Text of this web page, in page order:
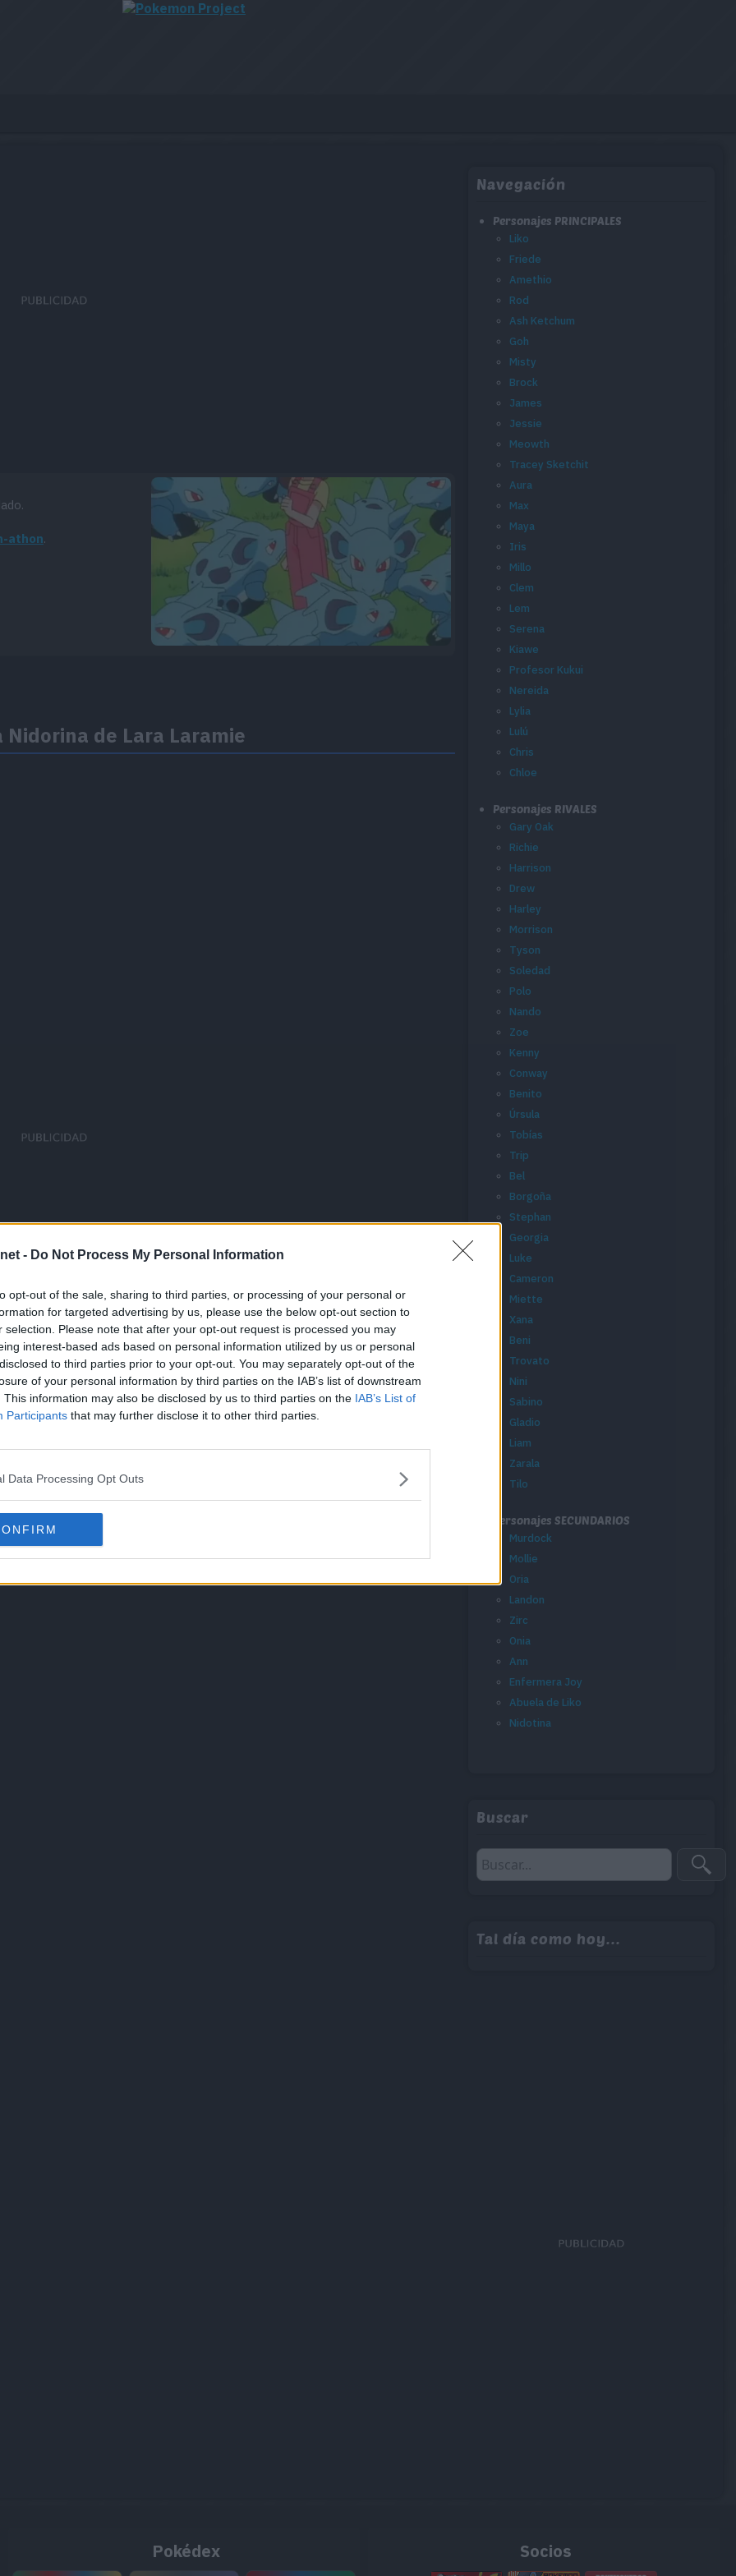
- Do Not Process My Personal Information
opt-out of the sale, sharing to third parties, or processing of your personal or
for targeted advertising by us, please use the below opt-out section to
selection. Please note that after your opt-out request is processed you may
interest-based ads based on personal information utilized by us or personal
to third parties prior to your opt-out. You may separately opt-out of the
of your personal information by third parties on the IAB’s list of downstream
This information may also be disclosed by us to third parties on the IAB’s List of
Participants that may further disclose it to other third parties.
Data Processing Opt Outs
athon.
de Lara Laramie
Navegación
Personajes PRINCIPALES
Liko
Friede
Amethio
Rod
Ash Ketchum
Goh
Misty
Brock
James
Jessie
Meowth
Tracey Sketchit
Aura
Max
Maya
Iris
Millo
Clem
Lem
Serena
Kiawe
Profesor Kukui
Nereida
Lylia
Lulú
Chris
Chloe
Personajes RIVALES
Gary Oak
Richie
Harrison
Drew
Harley
Morrison
Tyson
Soledad
Polo
Nando
Zoe
Kenny
Conway
Benito
Úrsula
Tobías
Trip
Bel
Borgoña
Stephan
Georgia
Luke
Cameron
Miette
Xana
Beni
Trovato
Nini
Sabino
Gladio
Liam
Zarala
Tilo
Personajes SECUNDARIOS
Murdock
Mollie
Oria
Landon
Zirc
Onia
Ann
Enfermera Joy
Abuela de Liko
Nidotina
Buscar
Tal día como hoy...
Pokédex Socios